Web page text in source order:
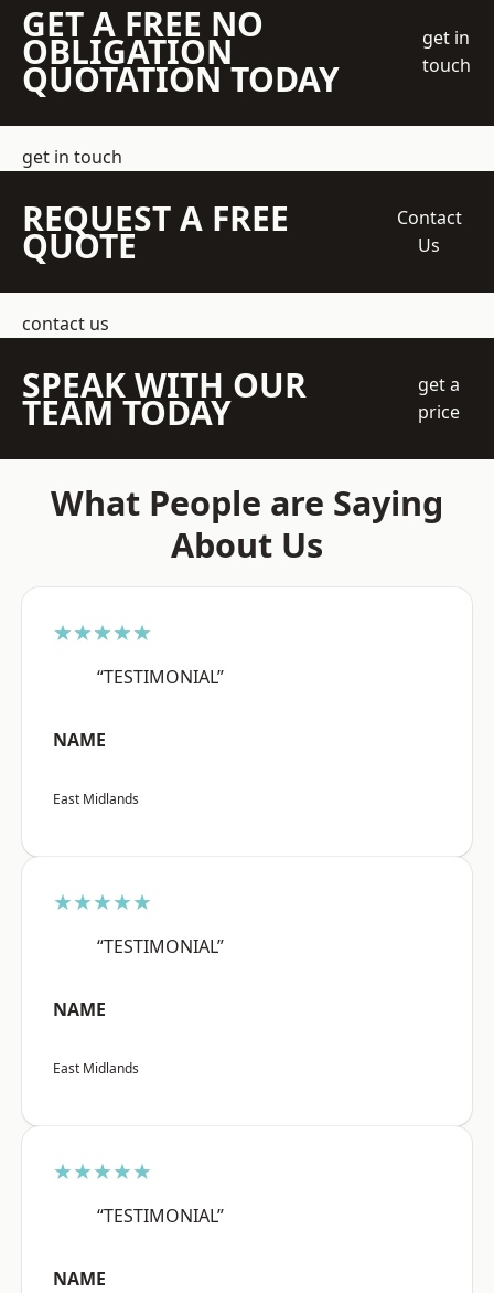
GET A FREE NO
OBLIGATION
QUOTATION TODAY
get in
touch
get in touch
REQUEST A FREE
QUOTE
Contact
Us
contact us
SPEAK WITH OUR
TEAM TODAY
get a
price
What People are Saying
About Us
★★★★★
“TESTIMONIAL”
NAME
East Midlands
★★★★★
“TESTIMONIAL”
NAME
East Midlands
★★★★★
“TESTIMONIAL”
NAME